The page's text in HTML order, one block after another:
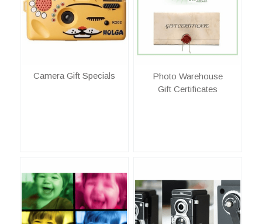
Camera Gift Specials
Photo Warehouse
Gift Certificates